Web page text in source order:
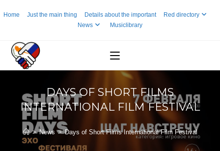
toHome Just the main thing Details about the important
Red directory
News
Musiclibrary
DAYS OF SHORT FILMS
INTERNATIONAL FILM FESTIVAL
> News > Days of Short Films International Film Festival